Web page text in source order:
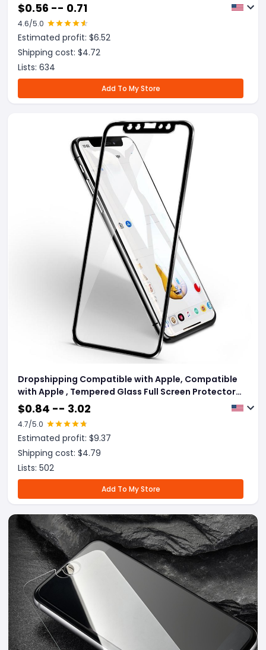
$0.56 -- 0.71
4.6/5.0
Estimated profit: $6.52
Shipping cost: $4.72
Lists: 634
Add To My Store
Dropshipping Compatible with Apple, Compatible
with Apple , Tempered Glass Full Screen Protector
3D Aluminum Alloy Protective Glass For iPhone
$0.84 -- 3.02
4.7/5.0
Estimated profit: $9.37
Shipping cost: $4.79
Lists: 502
Add To My Store